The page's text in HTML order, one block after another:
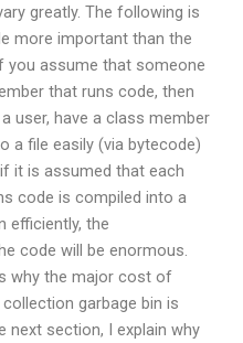
greatly. The following is
more important than the
you assume that someone
that runs code, then
user, have a class member
a file easily (via bytecode)
it is assumed that each
code is compiled into a
efficiently, the
code will be enormous.
why the major cost of
garbage bin is
next section, I explain why